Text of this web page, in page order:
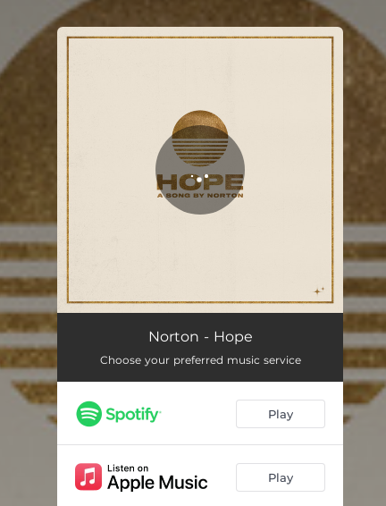
Norton - Hope
Choose your preferred music service
Play
Play